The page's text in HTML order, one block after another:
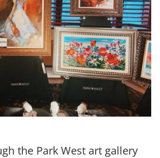
the Park West art gallery